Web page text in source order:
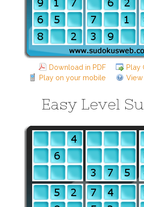
Download in PDF
Play
Play on your mobile
View
Easy Level